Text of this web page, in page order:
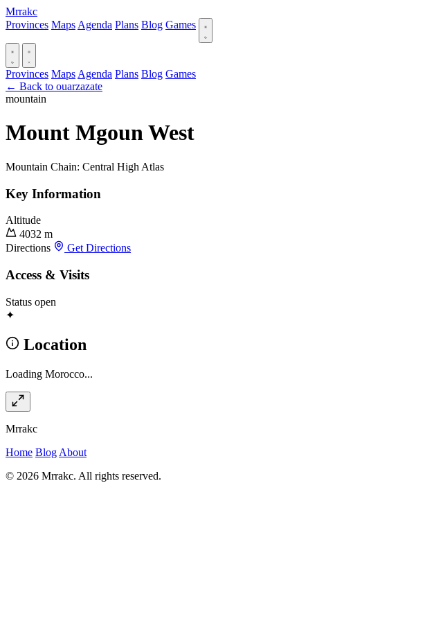
Mrrakc
Provinces Maps Agenda Plans Blog Games
Provinces Maps Agenda Plans Blog Games
← Back to ouarzazate
mountain
Mount Mgoun West
Mountain Chain: Central High Atlas
Key Information
Altitude
4032 m
Directions
Get Directions
Access & Visits
Status open
✦
Location
Loading Morocco...
Mrrakc
Home Blog About
© 2026 Mrrakc. All rights reserved.